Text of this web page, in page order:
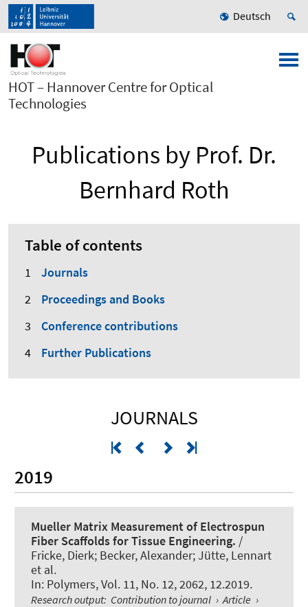
Deutsch
HOT – Hannover Centre for Optical
Technologies
Publications by Prof. Dr.
Bernhard Roth
Table of contents
Journals
Proceedings and Books
Conference contributions
Further Publications
JOURNALS
2019
Mueller Matrix Measurement of Electrospun
Fiber Scaffolds for Tissue Engineering. /
Fricke, Dierk; Becker, Alexander; Jütte, Lennart
et al.
In: Polymers, Vol. 11, No. 12, 2062, 12.2019.
Research output: Contribution to journal › Article ›